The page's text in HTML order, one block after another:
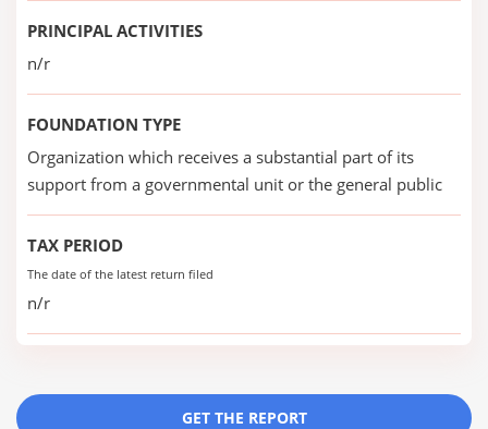
PRINCIPAL ACTIVITIES
n/r
FOUNDATION TYPE
Organization which receives a substantial part of its
support from a governmental unit or the general public
TAX PERIOD
The date of the latest return filed
n/r
GET THE REPORT